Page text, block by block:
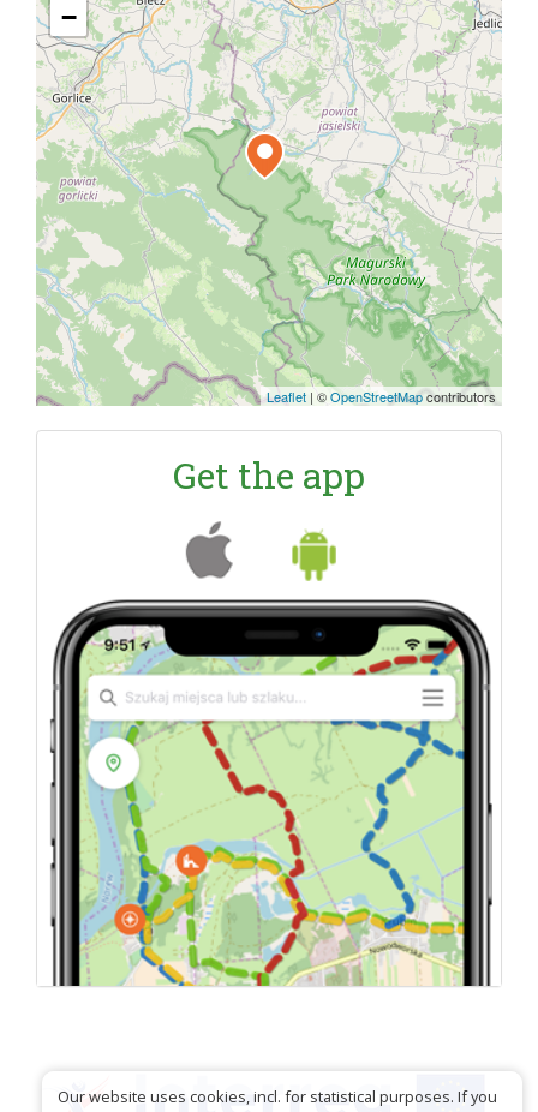
−
Leaflet | ©OpenStreetMapcontributors
Get the app
Our website uses cookies, incl. for statistical purposes. If you